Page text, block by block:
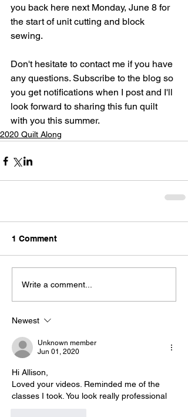
you back here next Monday, June 8 for
the start of unit cutting and block
sewing.
Don't hesitate to contact me if you have
any questions. Subscribe to the blog so
you get notifications when I post and I'll
look forward to sharing this fun quilt
with you this summer.
2020 Quilt Along
1 Comment
Write a comment...
Newest
Unknown member
Jun 01, 2020
Hi Allison,
Loved your videos. Reminded me of the
classes I took. You look really professional